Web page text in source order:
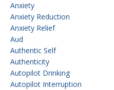
Anxiety
Anxiety Reduction
Anxiety Relief
Aud
Authentic Self
Authenticity
Autopilot Drinking
Autopilot Interruption